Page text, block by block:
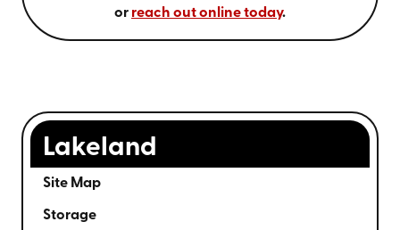
or reach out online today.
Lakeland
Site Map
Storage